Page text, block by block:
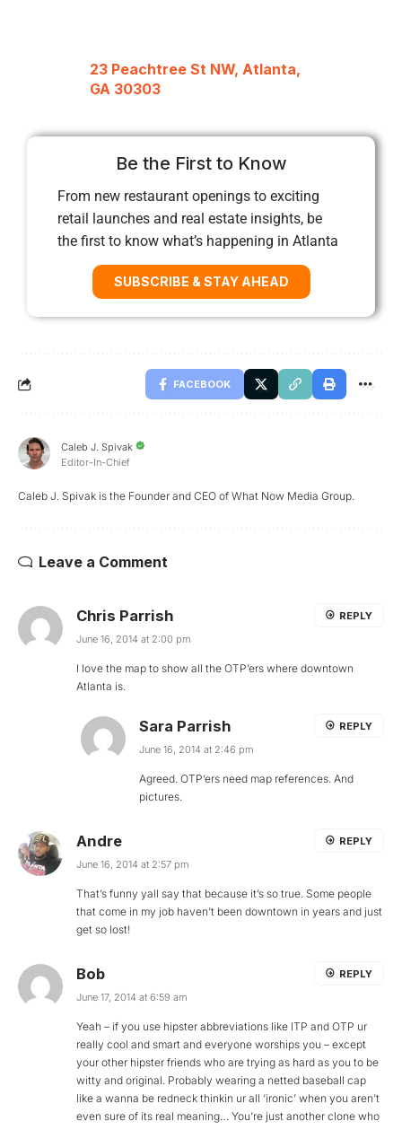
23 Peachtree St NW, Atlanta,
GA 30303
Be the First to Know
From new restaurant openings to exciting
retail launches and real estate insights, be
the first to know what’s happening in Atlanta
SUBSCRIBE & STAY AHEAD
FACEBOOK
Caleb J. Spivak
Editor-In-Chief
Caleb J. Spivak is the Founder and CEO of What Now Media Group.
Leave a Comment
Chris Parrish
June 16, 2014 at 2:00 pm
I love the map to show all the OTP’ers where downtown
Atlanta is.
REPLY
Sara Parrish
June 16, 2014 at 2:46 pm
Agreed. OTP’ers need map references. And
pictures.
REPLY
Andre
June 16, 2014 at 2:57 pm
That’s funny yall say that because it’s so true. Some people
that come in my job haven’t been downtown in years and just
get so lost!
REPLY
Bob
June 17, 2014 at 6:59 am
Yeah – if you use hipster abbreviations like ITP and OTP ur
really cool and smart and everyone worships you – except
your other hipster friends who are trying as hard as you to be
witty and original. Probably wearing a netted baseball cap
like a wanna be redneck thinkin ur all ‘ironic’ when you aren’t
even sure of its real meaning… You’re just another clone who
REPLY